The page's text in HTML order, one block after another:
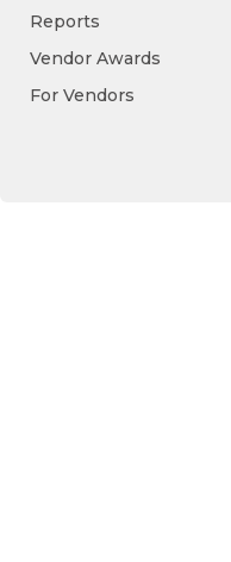
Reports
Vendor Awards
For Vendors